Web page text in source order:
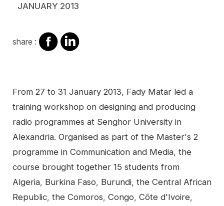
JANUARY 2013
share : share
on
share
on
Contenu
From 27 to 31 January 2013, Fady Matar led a
training workshop on designing and producing
radio programmes at Senghor University in
Alexandria. Organised as part of the Master's 2
programme in Communication and Media, the
course brought together 15 students from
Algeria, Burkina Faso, Burundi, the Central African
Republic, the Comoros, Congo, Côte d'Ivoire,